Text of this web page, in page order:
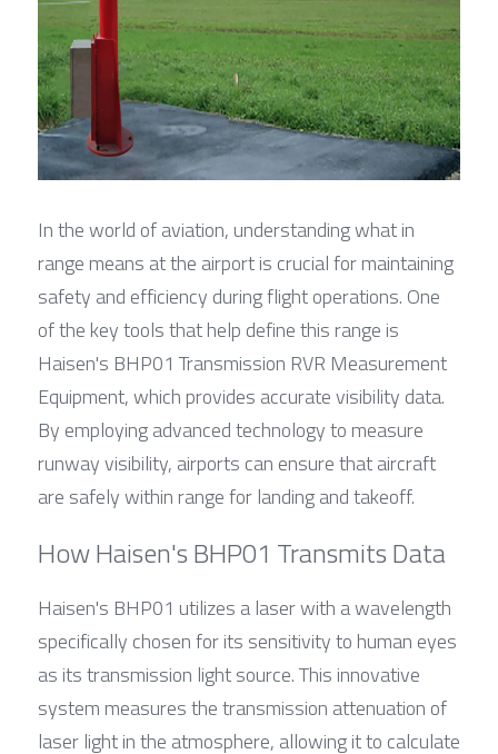
In the world of aviation, understanding what in
range means at the airport is crucial for maintaining
safety and efficiency during flight operations. One
of the key tools that help define this range is
Haisen's BHP01 Transmission RVR Measurement
Equipment, which provides accurate visibility data.
By employing advanced technology to measure
runway visibility, airports can ensure that aircraft
are safely within range for landing and takeoff.
How Haisen's BHP01 Transmits Data
Haisen's BHP01 utilizes a laser with a wavelength
specifically chosen for its sensitivity to human eyes
as its transmission light source. This innovative
system measures the transmission attenuation of
laser light in the atmosphere, allowing it to calculate